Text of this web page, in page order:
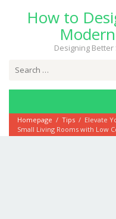
How to
Designing
Homepage / Tips / Elevate
Small Living Rooms with Low